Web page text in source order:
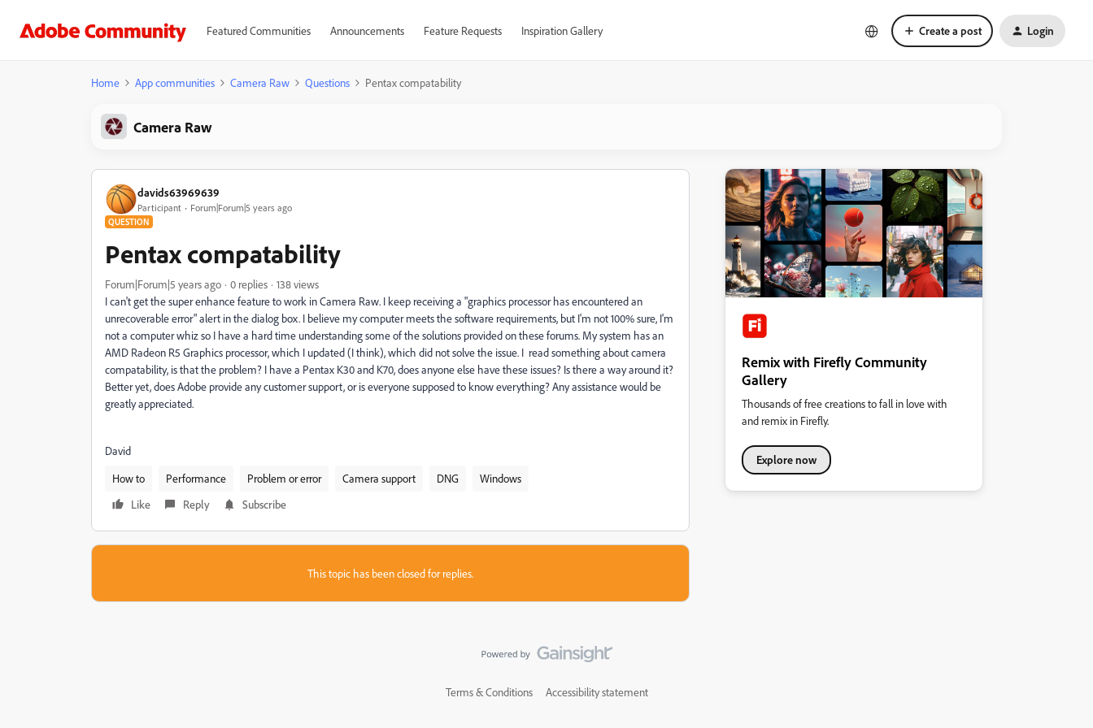
Featured Communities Announcements Feature Requests Inspiration Gallery Create a post Login
Home App communities Camera Raw Questions Pentax compatability
Camera Raw
davids63969639
Participant Forum|Forum|5 years ago
QUESTION
Pentax compatability
Forum|Forum|5 years ago 0 replies
138 views
I can't get the super enhance feature to work in Camera Raw. I keep receiving a "graphics processor has encountered an
unrecoverable error" alert in the dialog box. I believe my computer meets the software requirements, but I'm not 100% sure, I'm
not a computer whiz so I have a hard time understanding some of the solutions provided on these forums. My system has an
AMD Radeon R5 Graphics processor, which I updated (I think), which did not solve the issue. I read something about camera
compatability, is that the problem? I have a Pentax K30 and K70, does anyone else have these issues? Is there a way around it?
Better yet, does Adobe provide any customer support, or is everyone supposed to know everything? Any assistance would be
greatly appreciated.
David
How to
Performance Problem or error Camera support DNG
Windows
Like
Reply Subscribe
This topic has been closed for replies.
Remix with Firefly Community
Gallery
Thousands of free creations to fall in love with
and remix in Firefly.
Explore now
Terms & Conditions Accessibility statement